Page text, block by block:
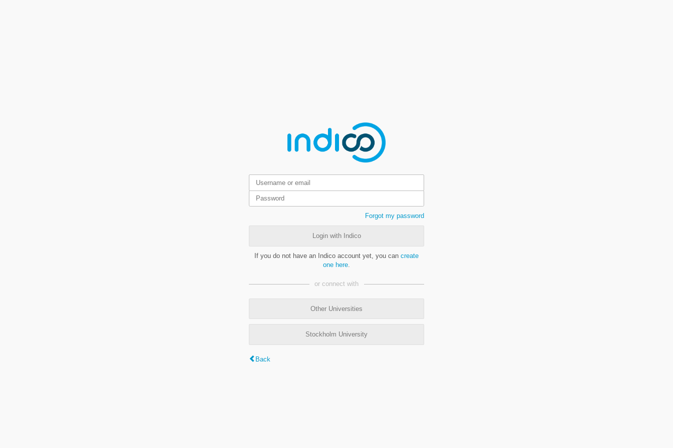
Forgot my password
Login with Indico
If you do not have an Indico account yet, you can create
one here
or connect with
Other Universities
Stockholm University
Back